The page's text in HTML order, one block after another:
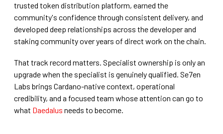
trusted token distribution platform, earned the
community's confidence through consistent delivery, and
developed deep relationships across the developer and
staking community over years of direct work on the chain.
That track record matters. Specialist ownership is only an
upgrade when the specialist is genuinely qualified. Se7en
Labs brings Cardano-native context, operational
credibility, and a focused team whose attention can go to
what Daedalus needs to become.